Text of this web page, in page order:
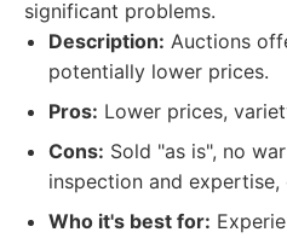
significant problems.
Description: Auctions
potentially lower prices.
Pros: Lower prices,
Cons: Sold "as is", no
inspection and expertise,
Who it's best for: